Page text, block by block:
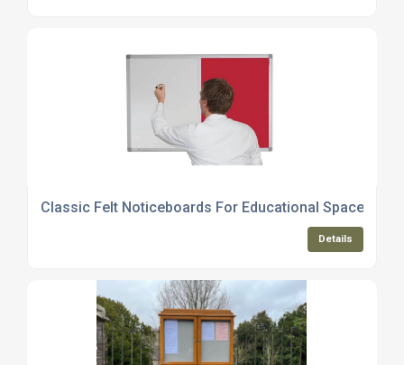
Classic Felt Noticeboards For Educational Spaces
Details